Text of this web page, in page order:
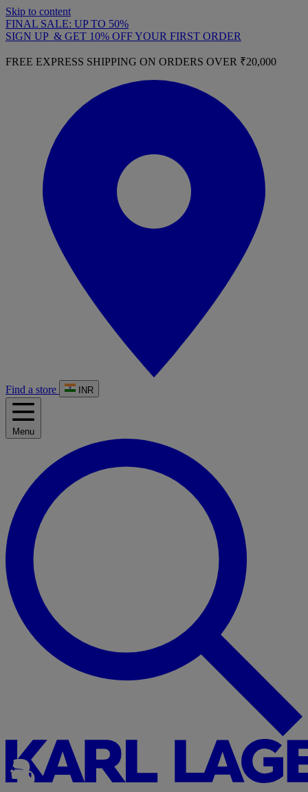
Skip to content
FINAL SALE: UP TO 50%
SIGN UP & GET 10% OFF YOUR FIRST ORDER
FREE EXPRESS SHIPPING ON ORDERS OVER ₹20,000
Find a store INR
Menu